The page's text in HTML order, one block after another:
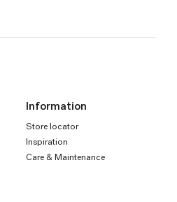
Information
Store locator
Inspiration
Care & Maintenance